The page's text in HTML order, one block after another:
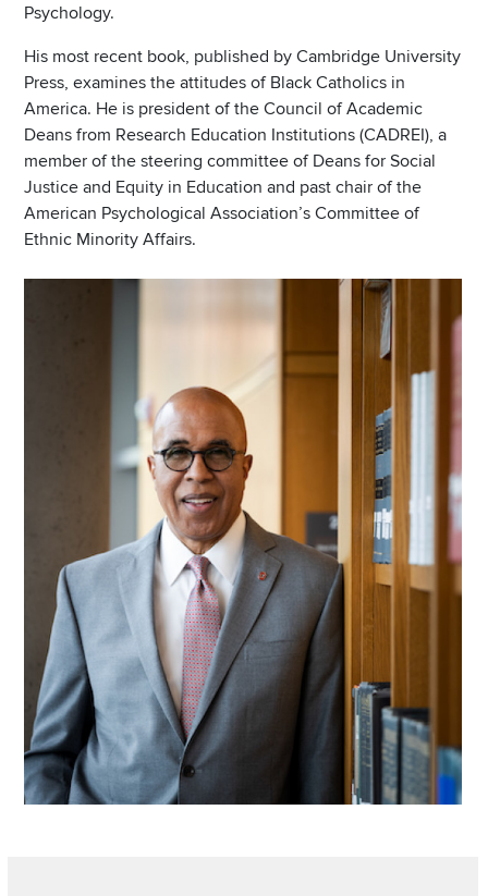
Psychology.
His most recent book, published by Cambridge University
Press, examines the attitudes of Black Catholics in
America. He is president of the Council of Academic
Deans from Research Education Institutions (CADREI), a
member of the steering committee of Deans for Social
Justice and Equity in Education and past chair of the
American Psychological Association’s Committee of
Ethnic Minority Affairs.